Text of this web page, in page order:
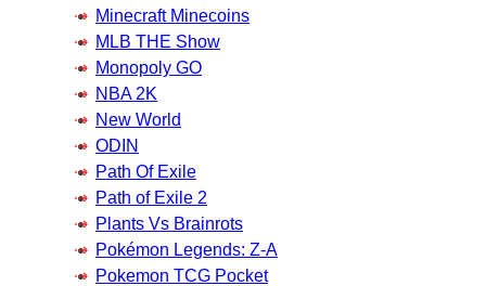
Minecraft Minecoins
MLB THE Show
Monopoly GO
NBA 2K
New World
ODIN
Path Of Exile
Path of Exile 2
Plants Vs Brainrots
Pokémon Legends: Z-A
Pokemon TCG Pocket